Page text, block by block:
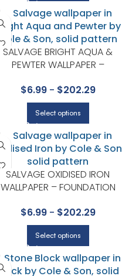
SALVAGE BRIGHT AQUA &
PEWTER WALLPAPER –
COLE & SON
$6.99- $202.29
Select options
SALVAGE OXIDISED IRON
WALLPAPER – FOUNDATION
$6.99- $202.29
Select options